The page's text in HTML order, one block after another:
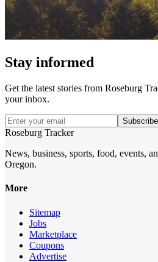
Stay informed
Get the latest stories from Roseburg
your inbox.
Subscribe
Roseburg Tracker
News, business, sports, food, events,
Oregon.
More
Sitemap
Jobs
Marketplace
Coupons
Advertise